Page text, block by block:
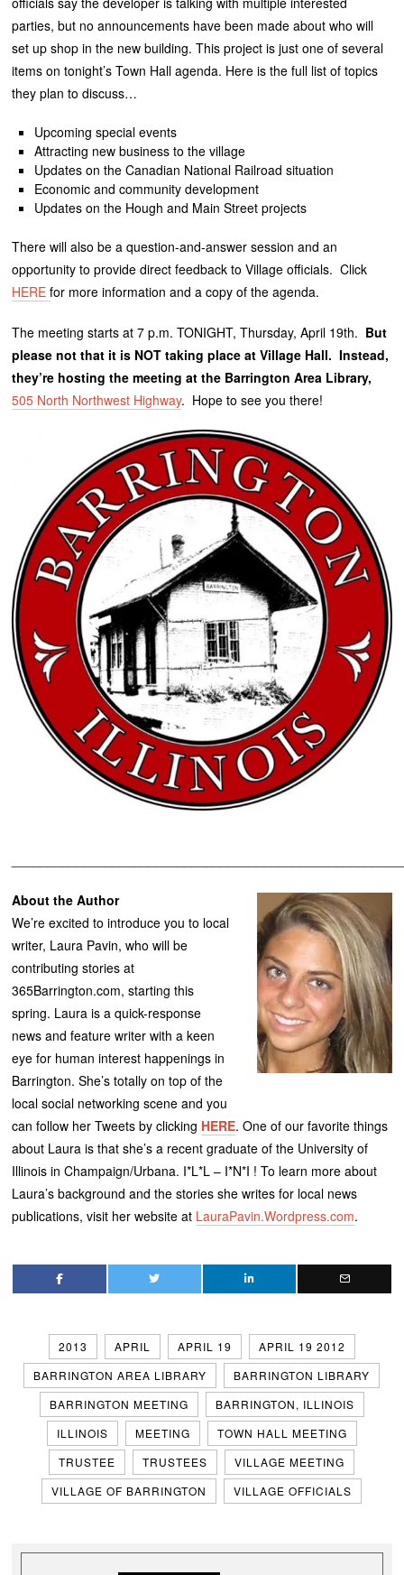
parties, but no announcements have been made about who will
set up shop in the new building. This project is just one of several
items on tonight’s Town Hall agenda. Here is the full list of topics
they plan to discuss…
Upcoming special events
Attracting new business to the village
Updates on the Canadian National Railroad situation
Economic and community development
Updates on the Hough and Main Street projects
There will also be a question-and-answer session and an
opportunity to provide direct feedback to Village officials. Click
HEREfor more information and a copy of the agenda.
The meeting starts at 7 p.m. TONIGHT, Thursday, April 19th. But
please not that it is NOT taking place at Village Hall. Instead,
they’re hosting the meeting at the Barrington Area Library,
505 North Northwest Highway. Hope to see you there!
About the Author
We’re excited to introduce you to local
writer, Laura Pavin, who will be
contributing stories at
365Barrington.com, starting this
spring. Laura is a quick-response
news and feature writer with a keen
eye for human interest happenings in
Barrington. She’s totally on top of the
local social networking scene and you
can follow her Tweets by clicking HERE. One of our favorite things
about Laura is that she’s a recent graduate of the University of
Illinois in Champaign/Urbana. I*L*L – I*N*I ! To learn more about
Laura’s background and the stories she writes for local news
publications, visit her website at LauraPavin.Wordpress.com.
2013 APRIL APRIL 19
APRIL 19 2012
BARRINGTON AREA LIBRARY
BARRINGTON LIBRARY
BARRINGTON MEETING
BARRINGTON, ILLINOIS
ILLINOIS
MEETING
TOWN HALL MEETING
TRUSTEE
TRUSTEES
VILLAGE MEETING
VILLAGE OF BARRINGTON
VILLAGE OFFICIALS